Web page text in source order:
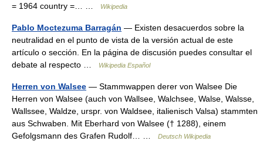
= 1964 country =… …
Wikipedia
Pablo Moctezuma Barragán — Existen desacuerdos sobre la
neutralidad en el punto de vista de la versión actual de este
artículo o sección. En la página de discusión puedes consultar el
debate al respecto …
Wikipedia Español
Herren von Walsee — Stammwappen derer von Walsee Die
Herren von Walsee (auch von Wallsee, Walchsee, Walse, Walsse,
Wallssee, Waldze, urspr. von Waldsee, italienisch Valsa) stammten
aus Schwaben. Mit Eberhard von Walsee († 1288), einem
Gefolgsmann des Grafen Rudolf… …
Deutsch Wikipedia